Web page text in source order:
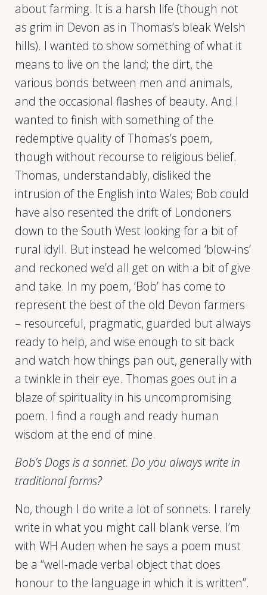
about farming. It is a harsh life (though not
as grim in Devon as in Thomas’s bleak Welsh
hills). I wanted to show something of what it
means to live on the land; the dirt, the
various bonds between men and animals,
and the occasional flashes of beauty. And I
wanted to finish with something of the
redemptive quality of Thomas’s poem,
though without recourse to religious belief.
Thomas, understandably, disliked the
intrusion of the English into Wales; Bob could
have also resented the drift of Londoners
down to the South West looking for a bit of
rural idyll. But instead he welcomed ‘blow-ins’
and reckoned we’d all get on with a bit of give
and take. In my poem, ‘Bob’ has come to
represent the best of the old Devon farmers
– resourceful, pragmatic, guarded but always
ready to help, and wise enough to sit back
and watch how things pan out, generally with
a twinkle in their eye. Thomas goes out in a
blaze of spirituality in his uncompromising
poem. I find a rough and ready human
wisdom at the end of mine.
Bob’s Dogs is a sonnet. Do you always write in
traditional forms?
No, though I do write a lot of sonnets. I rarely
write in what you might call blank verse. I’m
with WH Auden when he says a poem must
be a “well-made verbal object that does
honour to the language in which it is written”.